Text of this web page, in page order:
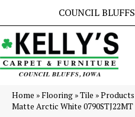
COUNCIL BLUFFS
Home »Flooring »Tile »Products
Matte Arctic White 0790STJ22MT